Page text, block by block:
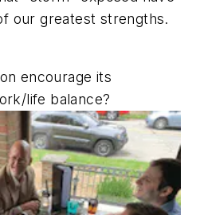
our greatest strengths.
encourage its
life balance?